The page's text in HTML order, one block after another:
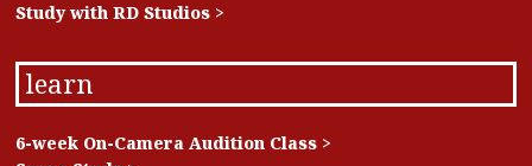
Study with RD Studios >
learn
6-week On-Camera Audition Class >